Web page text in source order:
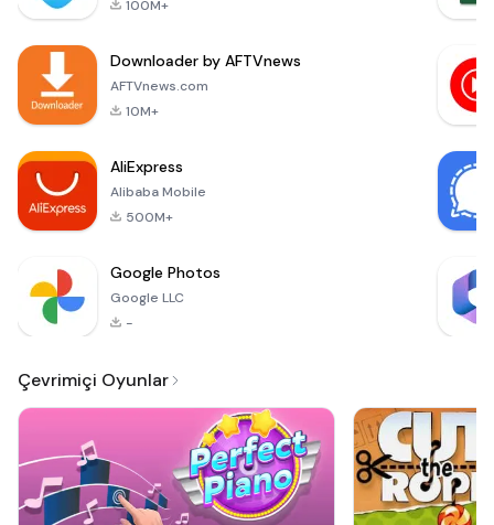
automatic
background removal
the strict st
100M+
Downloader by AFTVnews
AFTVnews.com
10M+
AliExpress
Alibaba Mobile
500M+
Google Photos
Google LLC
-
Çevrimiçi Oyunlar